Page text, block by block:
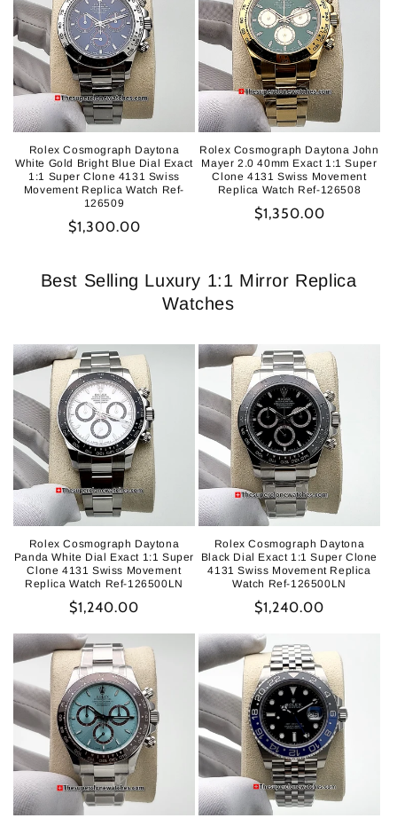
Rolex Cosmograph Daytona
White Gold Bright Blue Dial Exact
1:1 Super Clone 4131 Swiss
Movement Replica Watch Ref-
126509
Regular
$1,300.00
Rolex Cosmograph Daytona John
Mayer 2.0 40mm Exact 1:1 Super
Clone 4131 Swiss Movement
Replica Watch Ref-126508
Regular
$1,350.00
Best Selling Luxury 1:1 Mirror Replica
Watches
Rolex Cosmograph Daytona
Panda White Dial Exact 1:1 Super
Clone 4131 Swiss Movement
Replica Watch Ref-126500LN
Regular
$1,240.00
Rolex Cosmograph Daytona
Black Dial Exact 1:1 Super Clone
4131 Swiss Movement Replica
Watch Ref-126500LN
Regular
$1,240.00